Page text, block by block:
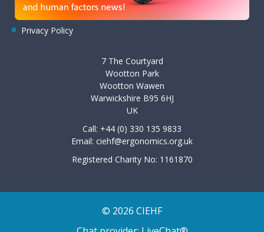
Privacy Policy
7 The Courtyard
Wootton Park
Wootton Wawen
Warwickshire B95 6HJ
UK
Call: +44 (0) 330 135 9833
Email: ciehf@ergonomics.org.uk
Registered Charity No: 1161870
© 2026 CIEHF